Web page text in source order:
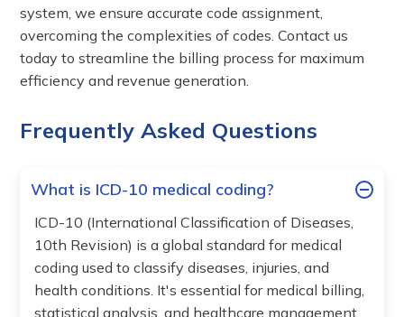
system, we ensure accurate code assignment,
overcoming the complexities of codes. Contact us
today to streamline the billing process for maximum
efficiency and revenue generation.
Frequently Asked Questions
What is ICD-10 medical coding?
ICD-10 (International Classification of Diseases,
10th Revision) is a global standard for medical
coding used to classify diseases, injuries, and
health conditions. It's essential for medical billing,
statistical analysis, and healthcare management,